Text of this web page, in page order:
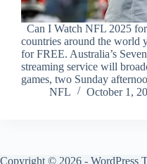
Can I Watch NFL 2025
countries around the world
for FREE. Australia’s
streaming service will
games, two Sunday
NFL
October 1,
Copyright © 2026 - WordPress